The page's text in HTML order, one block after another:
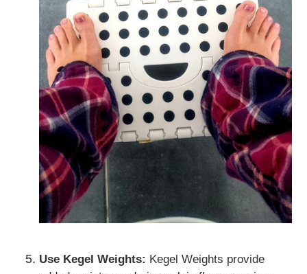
Use Kegel Weights: Kegel Weights provide